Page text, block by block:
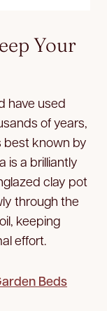
Your
have used
of years,
best known by
is a brilliantly
clay pot
through the
keeping
effort.
Beds